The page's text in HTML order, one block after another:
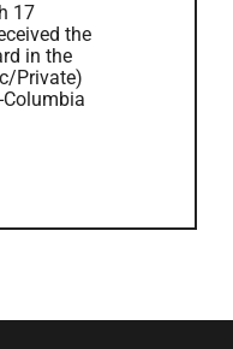
17
the
in the
Private)
Columbia